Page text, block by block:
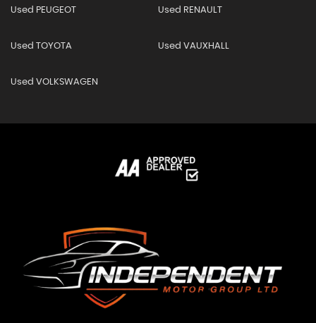
Used PEUGEOT Used RENAULT
Used TOYOTA Used VAUXHALL
Used VOLKSWAGEN